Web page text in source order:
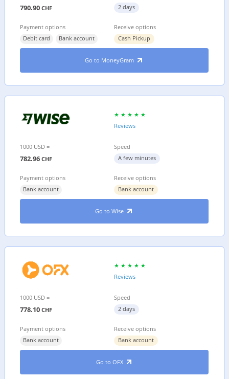
790.90 CHF
2 days
Payment options
Debit card
Bank account
Receive options
Cash Pickup
Go to MoneyGram
Reviews
1000 USD =
782.96 CHF
Speed
A few minutes
Payment options
Bank account
Receive options
Bank account
Go to Wise
Reviews
1000 USD =
778.10 CHF
Speed
2 days
Payment options
Bank account
Receive options
Bank account
Go to OFX